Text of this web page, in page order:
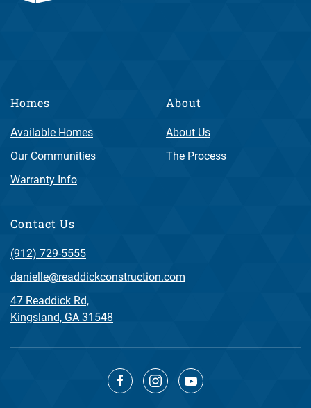
Homes
Available Homes
Our Communities
Warranty Info
About
About Us
The Process
Contact Us
(912) 729-5555
danielle@readdickconstruction.com
47 Readdick Rd,
Kingsland, GA 31548